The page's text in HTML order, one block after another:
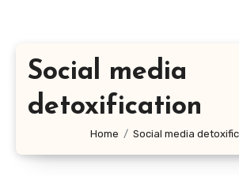
Social media
detoxification
Home Social media